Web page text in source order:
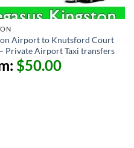
Airport to Knutsford Court
Private Airport Taxi transfers
$50.00